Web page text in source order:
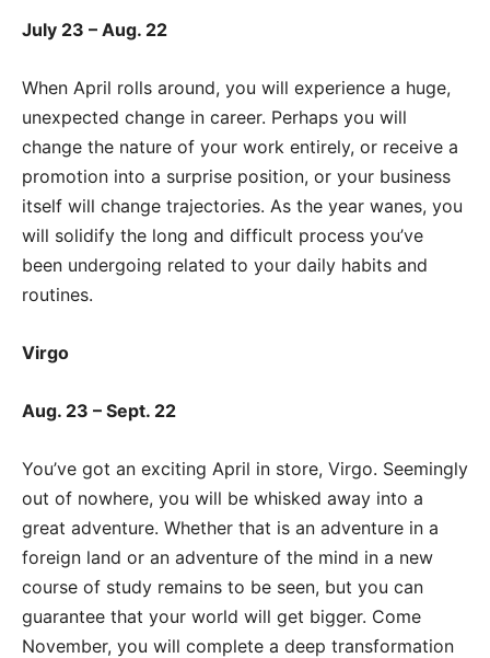
July 23 – Aug. 22
When April rolls around, you will experience a huge,
unexpected change in career. Perhaps you will
change the nature of your work entirely, or receive a
promotion into a surprise position, or your business
itself will change trajectories. As the year wanes, you
will solidify the long and difficult process you’ve
been undergoing related to your daily habits and
routines.
Virgo
Aug. 23 – Sept. 22
You’ve got an exciting April in store, Virgo. Seemingly
out of nowhere, you will be whisked away into a
great adventure. Whether that is an adventure in a
foreign land or an adventure of the mind in a new
course of study remains to be seen, but you can
guarantee that your world will get bigger. Come
November, you will complete a deep transformation